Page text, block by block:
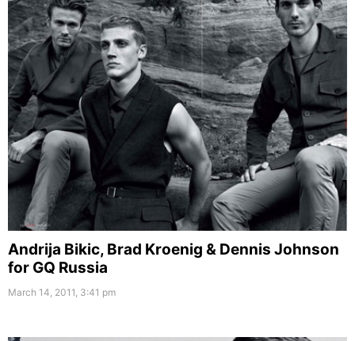
Andrija Bikic, Brad Kroenig & Dennis Johnson
for GQ Russia
March 14, 2011, 3:41 pm